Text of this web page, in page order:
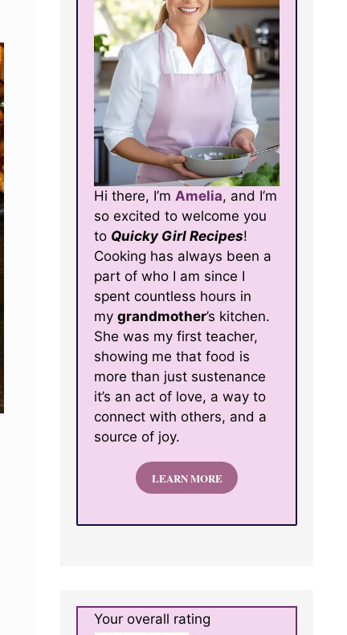
Hi there, I’m Amelia, and I’m
so excited to welcome you
to Quicky Girl Recipes!
Cooking has always been a
part of who I am since I
spent countless hours in
my grandmother’s kitchen.
She was my first teacher,
showing me that food is
more than just sustenance
it’s an act of love, a way to
connect with others, and a
source of joy.
LEARN MORE
Your overall rating